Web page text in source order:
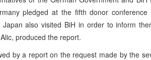
pledged at the fifth donor
also visited BiH in order to inform
produced the report.
by a report on the request made by the